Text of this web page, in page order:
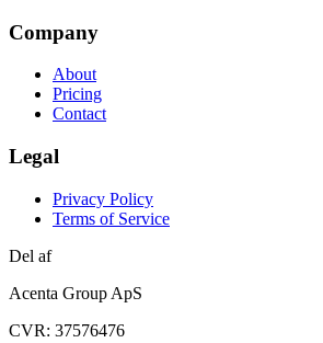
Company
About
Pricing
Contact
Legal
Privacy Policy
Terms of Service
Del af
Acenta Group ApS
CVR: 37576476